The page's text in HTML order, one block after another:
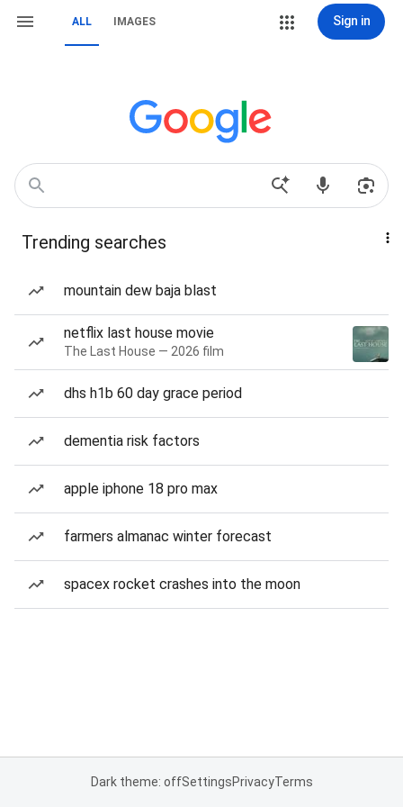
ALL IMAGES Sign in
Trending searches
mountain dew baja blast
netflix last house movie
The Last House — 2026 film
dhs h1b 60 day grace period
dementia risk factors
apple iphone 18 pro max
farmers almanac winter forecast
spacex rocket crashes into the moon
Dark theme: offSettingsPrivacyTerms